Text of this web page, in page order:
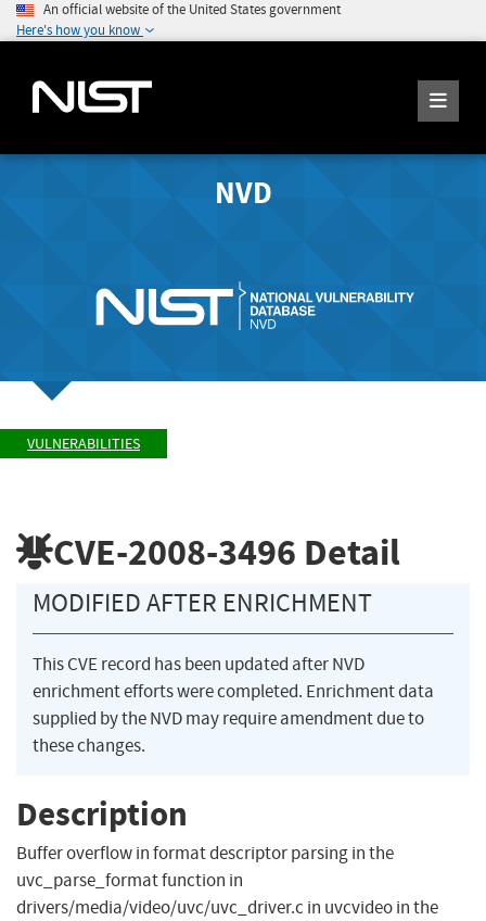
An official website of the United States government
Here's how you know
NVD
VULNERABILITIES
CVE-2008-3496 Detail
MODIFIED AFTER ENRICHMENT
This CVE record has been updated after NVD
enrichment efforts were completed. Enrichment data
supplied by the NVD may require amendment due to
these changes.
Description
Buffer overflow in format descriptor parsing in the
uvc_parse_format function in
drivers/media/video/uvc/uvc_driver.c in uvcvideo in the